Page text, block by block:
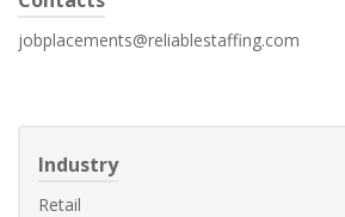
jobplacements@reliablestaffing.com
Industry
Retail